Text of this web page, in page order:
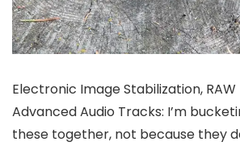
Electronic Image Stabilization, RAW
Advanced Audio Tracks: I’m
these together, not because they